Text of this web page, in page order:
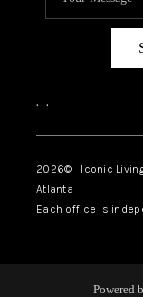
, ,
2026© Iconic
Atlanta
Each office is
Powered